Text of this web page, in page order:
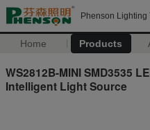
Phenson Lighting
Home Products
WS2812B-MINI SMD3535
Intelligent Light Source